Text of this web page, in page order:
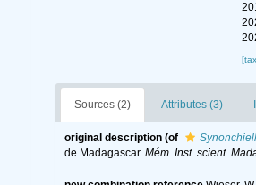
Sources (2) Attributes (3)
original description (of
de Madagascar. Mém. Inst. scient.